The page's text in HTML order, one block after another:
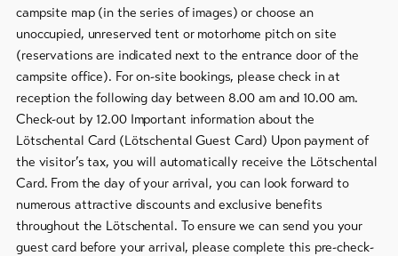
campsite map (in the series of images) or choose an
unoccupied, unreserved tent or motorhome pitch on site
(reservations are indicated next to the entrance door of the
campsite office). For on-site bookings, please check in at
reception the following day between 8.00 am and 10.00 am.
Check-out by 12.00 Important information about the
Lötschental Card (Lötschental Guest Card) Upon payment of
the visitor’s tax, you will automatically receive the Lötschental
Card. From the day of your arrival, you can look forward to
numerous attractive discounts and exclusive benefits
throughout the Lötschental. To ensure we can send you your
guest card before your arrival, please complete this pre-check-